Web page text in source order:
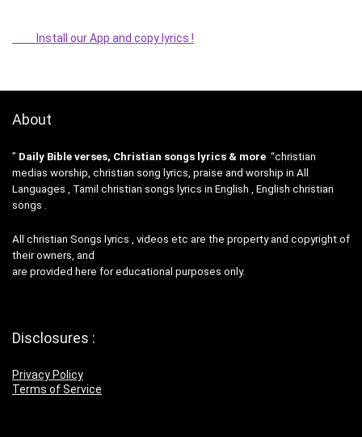
Install our App and copy lyrics !
About
” Daily Bible verses, Christian songs lyrics & more “christian
medias worship, christian song lyrics, praise and worship in All
Languages , Tamil christian songs lyrics in English , English christian
songs .
All christian Songs lyrics , videos etc are the property and copyright of
their owners, and
are provided here for educational purposes only.
Disclosures :
Privacy Policy
Terms of Service